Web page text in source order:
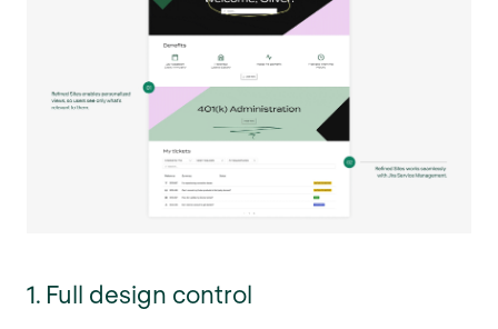
1. Full design control